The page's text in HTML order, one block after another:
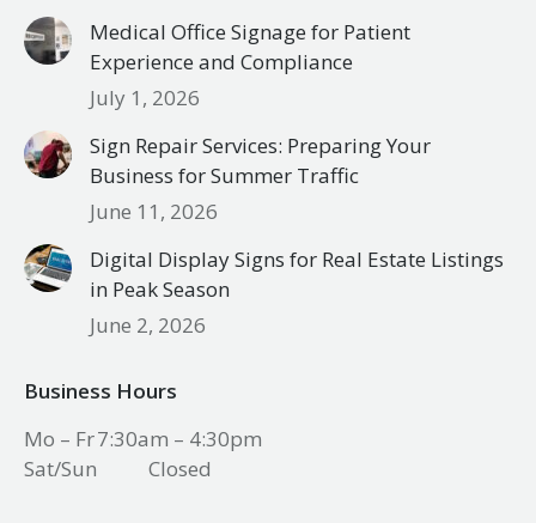
Medical Office Signage for Patient
Experience and Compliance
July 1, 2026
Sign Repair Services: Preparing Your
Business for Summer Traffic
June 11, 2026
Digital Display Signs for Real Estate Listings
in Peak Season
June 2, 2026
Business Hours
Mo – Fr7:30am – 4:30pm
Sat/Sun
Closed